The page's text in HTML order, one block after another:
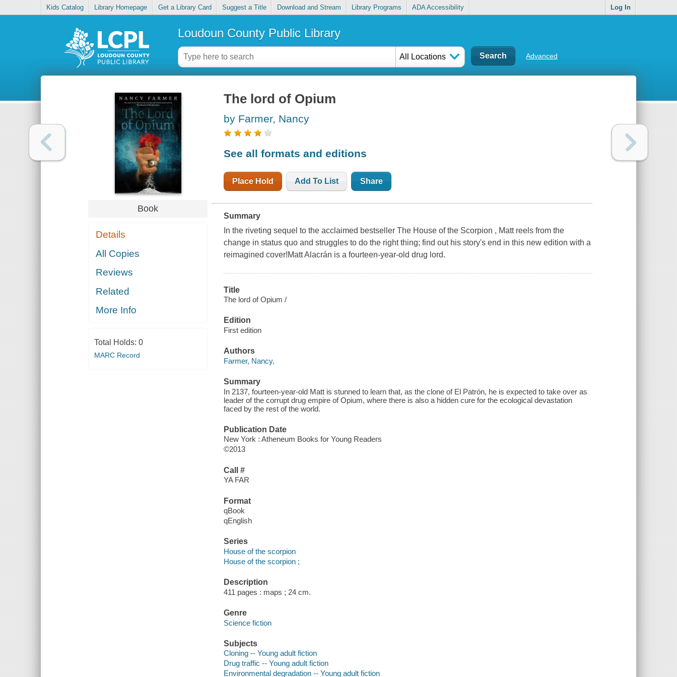
Kids Catalog Library Homepage Get a Library Card Suggest a Title Download and Stream Library Programs ADA Accessibility Log In
Loudoun County Public Library
All Locations Advanced
Book
Details
All Copies
Reviews
Related
More Info
Total Holds: 0
MARC Record
The lord of Opium
by Farmer, Nancy
See all formats and editions
Place Hold Add To List Share
Summary
In the riveting sequel to the acclaimed bestseller The House of the Scorpion , Matt reels from the
change in status quo and struggles to do the right thing; find out his story's end in this new edition with a
reimagined cover!Matt Alacrán is a fourteen-year-old drug lord.
Title
The lord of Opium /
Edition
First edition
Authors
Farmer, Nancy,
Summary
In 2137, fourteen-year-old Matt is stunned to learn that, as the clone of El Patrón, he is expected to take over as
leader of the corrupt drug empire of Opium, where there is also a hidden cure for the ecological devastation
faced by the rest of the world.
Publication Date
New York : Atheneum Books for Young Readers
©2013
Call #
YA FAR
Format
qBook
qEnglish
Series
House of the scorpion
House of the scorpion ;
Description
411 pages : maps ; 24 cm.
Genre
Science fiction
Subjects
Cloning -- Young adult fiction
Drug traffic -- Young adult fiction
Environmental degradation -- Young adult fiction